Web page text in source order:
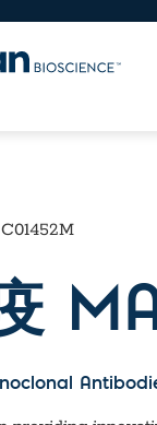
C01452M